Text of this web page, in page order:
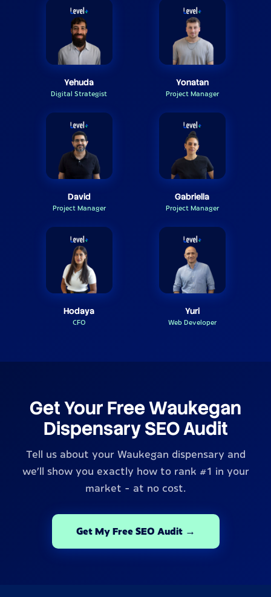
Yehuda
Digital Strategist
Yonatan
Project Manager
David
Project Manager
Gabriella
Project Manager
Hodaya
CFO
Yuri
Web Developer
Get Your Free Waukegan
Dispensary SEO Audit
Tell us about your Waukegan dispensary and
we'll show you exactly how to rank #1 in your
market - at no cost.
Get My Free SEO Audit →